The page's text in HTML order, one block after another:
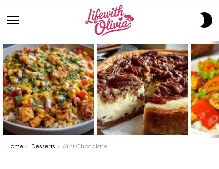
LATEST
STORIES
You are here:
Home Desserts Mint Chocolate Mousse Cake